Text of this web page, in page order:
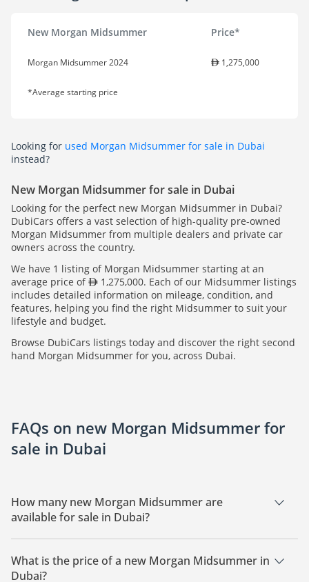
New Morgan Midsummer Price*
Morgan Midsummer 2024 1,275,000
*Average starting price
Looking for used Morgan Midsummer for sale in Dubai
instead?
New Morgan Midsummer for sale in Dubai
Looking for the perfect new Morgan Midsummer in Dubai?
DubiCars offers a vast selection of high-quality pre-owned
Morgan Midsummer from multiple dealers and private car
owners across the country.
We have 1 listing of Morgan Midsummer starting at an
average price of
1,275,000. Each of our Midsummer listings
includes detailed information on mileage, condition, and
features, helping you find the right Midsummer to suit your
lifestyle and budget.
Browse DubiCars listings today and discover the right second
hand Morgan Midsummer for you, across Dubai.
FAQs on new Morgan Midsummer for
sale in Dubai
How many new Morgan Midsummer are
available for sale in Dubai?
There are 1 new Morgan Midsummer available for sale in
Dubai.
What is the price of a new Morgan Midsummer in
Dubai?